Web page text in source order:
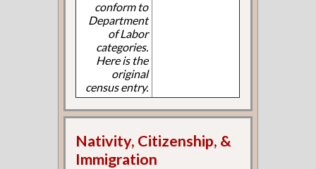
conform to
Department
of Labor
categories.
Here is the
original
census entry.
Nativity, Citizenship, &
Immigration